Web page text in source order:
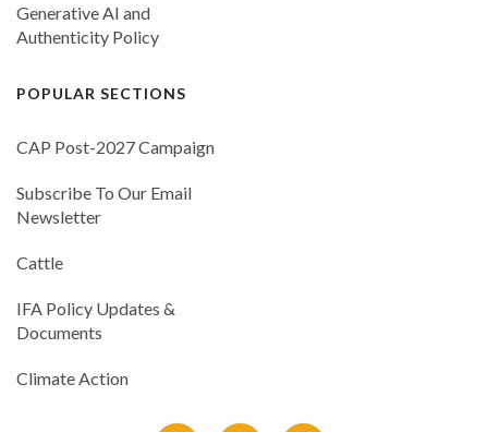
Generative AI and
Authenticity Policy
POPULAR SECTIONS
CAP Post-2027 Campaign
Subscribe To Our Email
Newsletter
Cattle
IFA Policy Updates &
Documents
Climate Action